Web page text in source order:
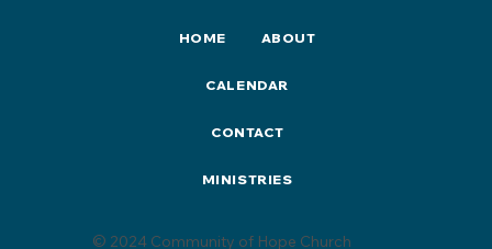
© 2024 Community of Hope Church
HOME ABOUT
CALENDAR
CONTACT
MINISTRIES